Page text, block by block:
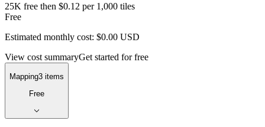
25K free then $0.12 per 1,000 tiles
Free
Estimated monthly cost: $0.00 USD
View cost summaryGet started for free
Mapping3 items
Free